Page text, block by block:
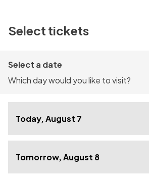
Select tickets
Select a date
Which day would you like to visit?
Today, August 7
Tomorrow, August 8